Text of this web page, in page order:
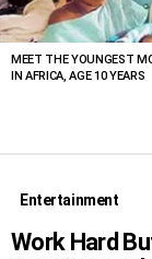
MEET THE YOUNGEST
IN AFRICA, AGE 10 YEARS
Entertainment
Work Hard